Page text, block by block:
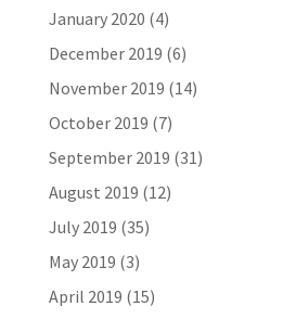
January 2020 (4)
December 2019 (6)
November 2019 (14)
October 2019 (7)
September 2019 (31)
August 2019 (12)
July 2019 (35)
May 2019 (3)
April 2019 (15)